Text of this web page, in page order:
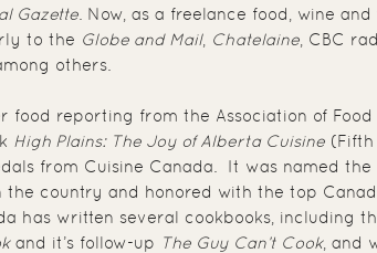
Gazette . Now, as a freelance food, wine
to the Globe and Mail, Chatelaine , CBC
others.
food reporting from the Association of Food
High Plains: The Joy of Alberta Cuisine (Fifth
from Cuisine Canada. It was named the
the country and honored with the top
has written several cookbooks, including
and it’s follow-up The Guy Can’t Cook, and